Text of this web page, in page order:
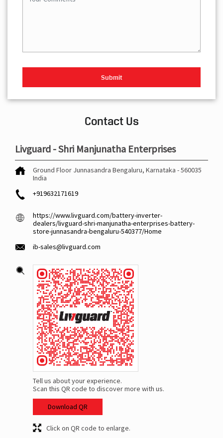
Contact Us
Livguard - Shri Manjunatha Enterprises
Ground Floor Junnasandra Bengaluru, Karnataka -560035
India
+919632171619
https://www.livguard.com/battery-inverter-
dealers/livguard-shri-manjunatha-enterprises-battery-
store-junnasandra-bengaluru-540377/Home
ib-sales@livguard.com
Tell us about your experience.
Scan this QR code to discover more with us.
Download QR
Click on QR code to enlarge.